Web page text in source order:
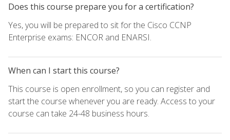
Does this course prepare you for a certification?
Yes, you will be prepared to sit for the Cisco CCNP
Enterprise exams: ENCOR and ENARSI.
When can I start this course?
This course is open enrollment, so you can register and
start the course whenever you are ready. Access to your
course can take 24-48 business hours.